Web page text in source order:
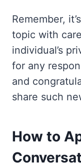
Remember,
topic with
individual’s
for any
and
share such
How to